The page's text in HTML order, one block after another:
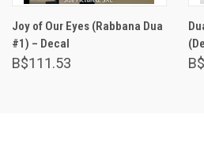
Joy of Our Eyes (Rabbana Dua
#1) – Decal
B$111.53